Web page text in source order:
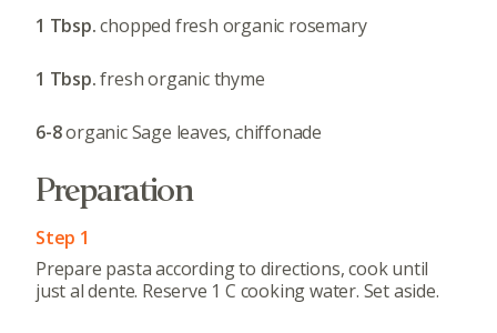
1 Tbsp.chopped fresh organic rosemary
1 Tbsp.fresh organic thyme
6-8organic Sage leaves, chiffonade
Preparation
Step 1
Prepare pasta according to directions, cook until
just al dente. Reserve 1 C cooking water. Set aside.